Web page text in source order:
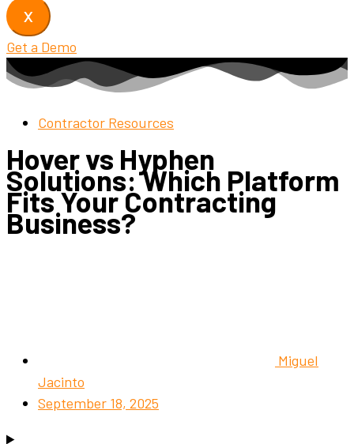
X
Get a Demo
Contractor Resources
Hover vs Hyphen
Solutions: Which Platform
Fits Your Contracting
Business?
Miguel
Jacinto
September 18, 2025